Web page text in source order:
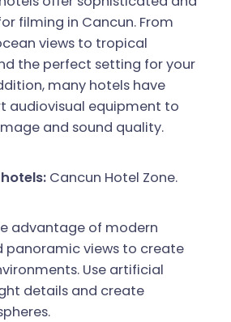
filming in Cancun. From
views to tropical
the perfect setting for your
many hotels have
equipment to
and sound quality.
Cancun Hotel Zone.
advantage of modern
panoramic views to create
Use artificial
details and create